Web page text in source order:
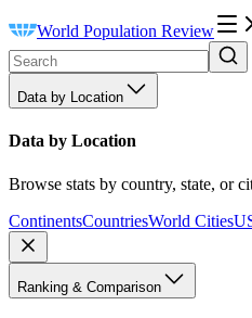
World Population Review
Data by Location
Data by Location
Browse stats by country, state, or
ContinentsCountriesWorld Cities
Ranking & Comparison